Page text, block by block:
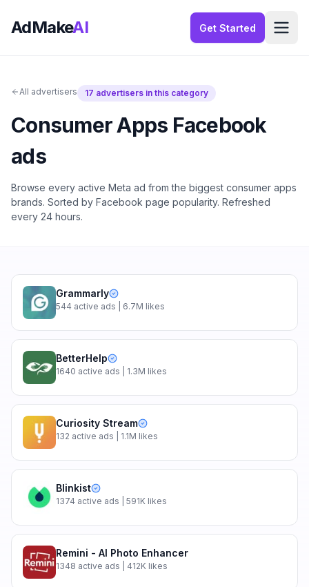
AdMakeAI Get Started
All advertisers 17 advertisers in this category
Consumer Apps Facebook
ads
Browse every active Meta ad from the biggest consumer apps
brands. Sorted by Facebook page popularity. Refreshed
every 24 hours.
Grammarly
544 active ads | 6.7M likes
BetterHelp
1640 active ads | 1.3M likes
Curiosity Stream
132 active ads | 1.1M likes
Blinkist
1374 active ads | 591K likes
Remini - AI Photo Enhancer
1348 active ads | 412K likes